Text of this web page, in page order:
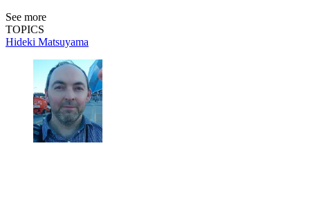
See more
TOPICS
Hideki Matsuyama